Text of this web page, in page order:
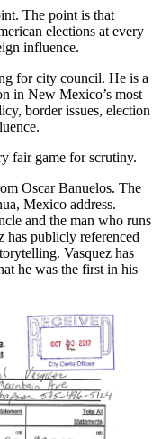
The point is that
elections at every
influence.
for city council. He is a
in New Mexico’s most
border issues, election
fair game for scrutiny.
Oscar Banuelos. The
Mexico address.
and the man who runs
has publicly referenced
Vasquez has
he was the first in his